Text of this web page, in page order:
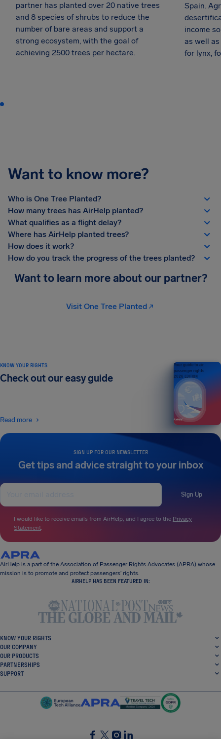
partner has planted over 20 native trees
and 8 species of shrubs to reduce the
number of bare areas and support a
strong ecosystem, with the goal of
achieving 2500 trees per hectare.
Spain.
income
as well
for lynx,
Want to know more?
Who is One Tree Planted?
How many trees has AirHelp planted?
What qualifies as a flight delay?
Where has AirHelp planted trees?
How does it work?
How do you track the progress of the trees planted?
Want to learn more about our partner?
Visit One Tree Planted
SIGN UP FOR OUR NEWSLETTER
Get tips and advice straight to your inbox
Sign Up
I would like to receive emails from AirHelp, and I agree to the Privacy
Statement.
KNOW YOUR RIGHTS
Check out our easy guide
Read more
Your guide to air
passenger rights
2026 EDITION
AirHelp is a part of the Association of Passenger Rights Advocates (APRA) whose
mission is to promote and protect passengers’ rights.
AIRHELP HAS BEEN FEATURED IN:
KNOW YOUR RIGHTS
OUR COMPANY
OUR PRODUCTS
PARTNERSHIPS
SUPPORT